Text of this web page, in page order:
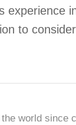
experience
to
world since